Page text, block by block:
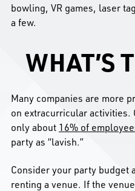
bowling, VR games, laser
a few.
WHAT’S
Many companies are more
on extracurricular activities.
only about 16% of
party as “lavish.”
Consider your party budget
renting a venue. If the